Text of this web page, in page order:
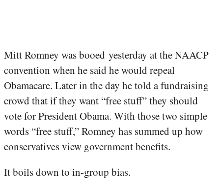
Mitt Romney was booed yesterday at the NAACP
convention when he said he would repeal
Obamacare. Later in the day he told a fundraising
crowd that if they want “free stuff” they should
vote for President Obama. With those two simple
words “free stuff,” Romney has summed up how
conservatives view government benefits.
It boils down to in-group bias.